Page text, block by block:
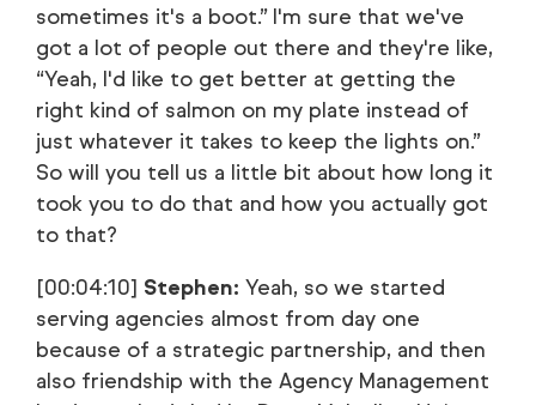
sometimes it's a boot.” I'm sure that we've
got a lot of people out there and they're like,
“Yeah, I'd like to get better at getting the
right kind of salmon on my plate instead of
just whatever it takes to keep the lights on.”
So will you tell us a little bit about how long it
took you to do that and how you actually got
to that?
[00:04:10] Stephen: Yeah, so we started
serving agencies almost from day one
because of a strategic partnership, and then
also friendship with the Agency Management